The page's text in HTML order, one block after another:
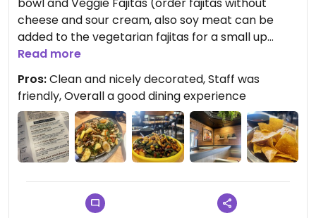
cheese and sour cream, also soy meat can be
added to the vegetarian fajitas for a small up
charge).
Updated from previous review on 2023-08-29
Read more
Pros:Clean and nicely decorated, Staff was
friendly, Overall a good dining experience